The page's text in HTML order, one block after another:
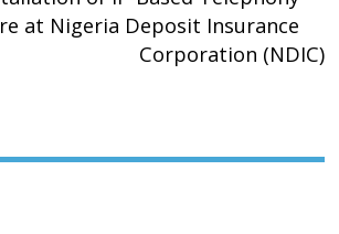
at Nigeria Deposit Insurance
Corporation (NDIC)